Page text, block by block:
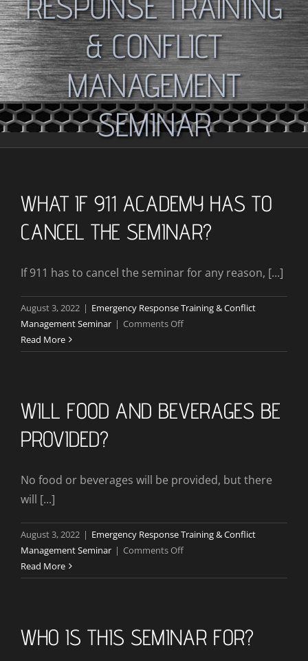
& CONFLICT
MANAGEMENT
SEMINAR
WHAT IF 911 ACADEMY HAS TO
CANCEL THE SEMINAR?
If 911 has to cancel the seminar for any reason, [...]
August 3, 2022 | Emergency Response Training & Conflict
Management Seminar | Comments Offon
If
Has
To
Read More
WILL FOOD AND BEVERAGES BE
PROVIDED?
No food or beverages will be provided, but there
will [...]
August 3, 2022 | Emergency Response Training & Conflict
Management Seminar | Comments Offon
Food
Be
Provided?
Read More
WHO IS THIS SEMINAR FOR?